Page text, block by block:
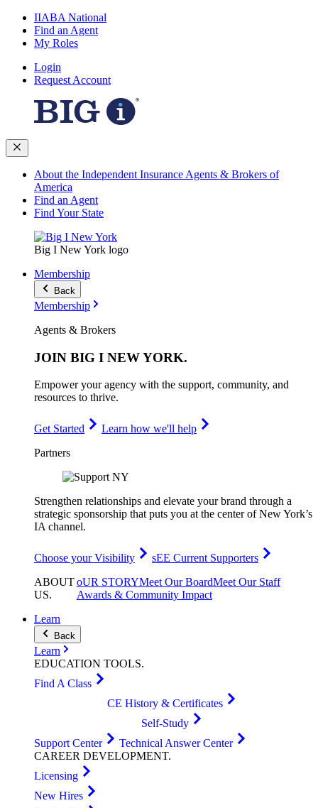
IIABA National
Find an Agent
My Roles
Login
Request Account
About the Independent Insurance Agents & Brokers of
America
Find an Agent
Find Your State
Big I New York logo
Membership
Back
Membership
Agents & Brokers
JOIN BIG I NEW YORK.
Empower your agency with the support, community, and
resources to thrive.
Get Started
Learn how we'll help
Partners
Strengthen relationships and elevate your brand through a
strategic sponsorship that puts you at the center of New York’s
IA channel.
Choose your Visibility
sEE Current Supporters
ABOUT
US.
oUR STORYMeet Our BoardMeet Our Staff
Awards & Community Impact
Learn
Back
Learn
EDUCATION TOOLS.
Find A Class
CE History & Certificates
Self-Study
Support Center
Technical Answer Center
CAREER DEVELOPMENT.
Licensing
New Hires